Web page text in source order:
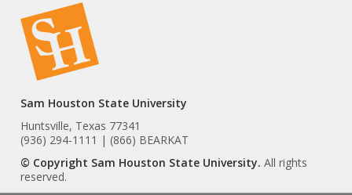
Sam Houston State University
Huntsville, Texas 77341
(936) 294-1111 | (866) BEARKAT
© Copyright Sam Houston State University. All rights
reserved.